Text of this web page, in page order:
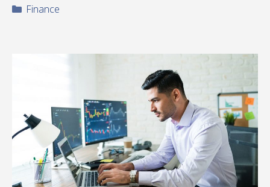
Categories
Finance